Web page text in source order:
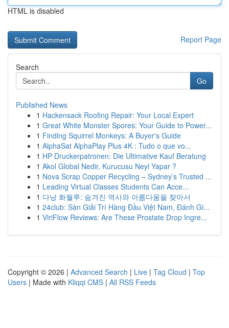
HTML is disabled
Report Page
Search
Go
Published News
1 Hackensack Roofing Repair: Your Local Expert
1 Great White Monster Spores: Your Guide to Power...
1 Finding Squirrel Monkeys: A Buyer's Guide
1 AlphaSat AlphaPlay Plus 4K : Tudo o que vo...
1 HP Druckerpatronen: Die Ultimative Kauf Beratung
1 Akol Global Nedir, Kurucusu Neyi Yapar ?
1 Nova Scrap Copper Recycling – Sydney’s Trusted ...
1 Leading Virtual Classes Students Can Acce...
1 다낭 화월루: 숨겨진 역사와 아름다움을 찾아서
1 24club: Sàn Giải Trí Hàng Đầu Việt Nam, Đánh Gi...
1 ViriFlow Reviews: Are These Prostate Drop Ingre...
Copyright © 2026 | Advanced Search | Live | Tag Cloud | Top
Users | Made with Kliqqi CMS | All RSS Feeds